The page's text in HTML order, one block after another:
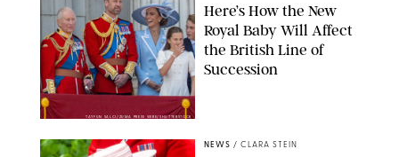
TAYFUN SALCI/ZUMA PRESS WIRE/SHUTTERSTOCK
Here’s How the New
Royal Baby Will Affect
the British Line of
Succession
NEWS / CLARA STEIN